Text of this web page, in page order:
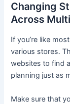
Changing
Across
If you’re like
various stores.
websites to find
planning just as
Make sure that